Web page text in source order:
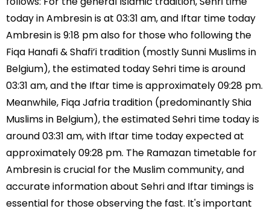
today in Ambresin is at 03:31 am, and Iftar time today
Ambresin is 9:18 pm also for those who following the
Fiqa Hanafi & Shafi’i tradition (mostly Sunni Muslims in
Belgium), the estimated today Sehri time is around
03:31 am, and the Iftar time is approximately 09:28 pm.
Meanwhile, Fiqa Jafria tradition (predominantly Shia
Muslims in Belgium), the estimated Sehri time today is
around 03:31 am, with Iftar time today expected at
approximately 09:28 pm. The Ramazan timetable for
Ambresin is crucial for the Muslim community, and
accurate information about Sehri and Iftar timings is
essential for those observing the fast. It's important